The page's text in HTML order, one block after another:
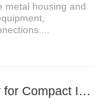
metal housing and
3、XS8 4 Core Aviation Connector for Compact Industrial Applications